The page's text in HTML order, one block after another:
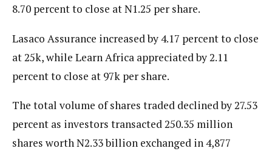
8.70 percent to close at N1.25 per share.
Lasaco Assurance increased by 4.17 percent to close
at 25k, while Learn Africa appreciated by 2.11
percent to close at 97k per share.
The total volume of shares traded declined by 27.53
percent as investors transacted 250.35 million
shares worth N2.33 billion exchanged in 4,877